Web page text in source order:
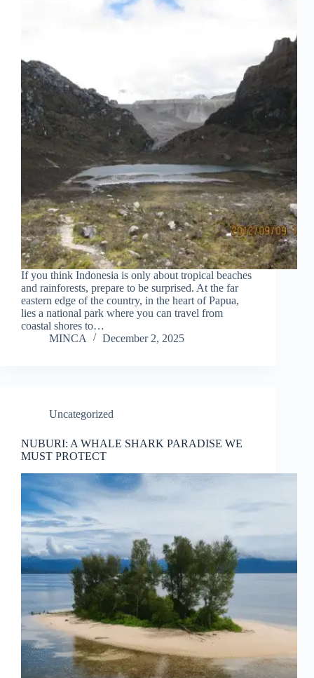
If you think Indonesia is only about tropical beaches
and rainforests, prepare to be surprised. At the far
eastern edge of the country, in the heart of Papua,
lies a national park where you can travel from
coastal shores to…
MINCA
December 2, 2025
Uncategorized
NUBURI: A WHALE SHARK PARADISE WE
MUST PROTECT